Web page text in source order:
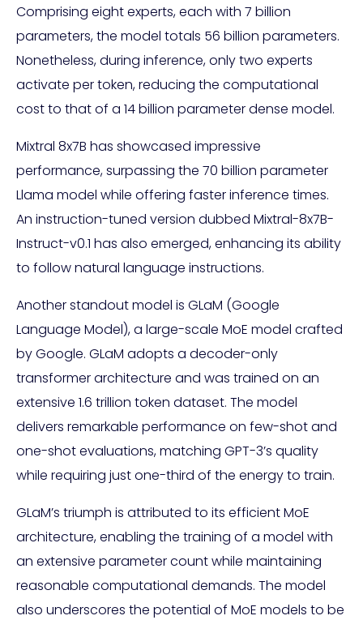
Comprising eight experts, each with 7 billion
parameters, the model totals 56 billion parameters.
Nonetheless, during inference, only two experts
activate per token, reducing the computational
cost to that of a 14 billion parameter dense model.
Mixtral 8x7B has showcased impressive
performance, surpassing the 70 billion parameter
Llama model while offering faster inference times.
An instruction-tuned version dubbed Mixtral-8x7B-
Instruct-v0.1 has also emerged, enhancing its ability
to follow natural language instructions.
Another standout model is GLaM (Google
Language Model), a large-scale MoE model crafted
by Google. GLaM adopts a decoder-only
transformer architecture and was trained on an
extensive 1.6 trillion token dataset. The model
delivers remarkable performance on few-shot and
one-shot evaluations, matching GPT-3’s quality
while requiring just one-third of the energy to train.
GLaM’s triumph is attributed to its efficient MoE
architecture, enabling the training of a model with
an extensive parameter count while maintaining
reasonable computational demands. The model
also underscores the potential of MoE models to be